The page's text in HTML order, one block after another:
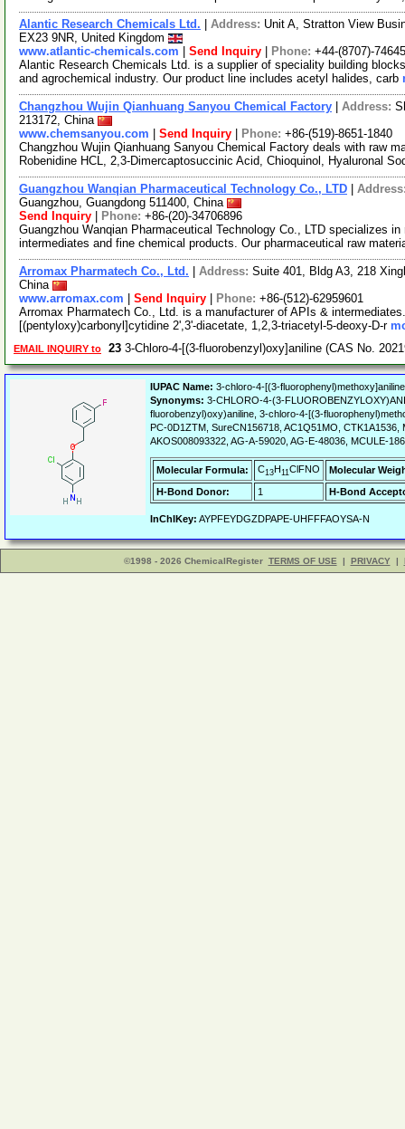
Alantic Research Chemicals Ltd. Address: Unit A, Stratton View
EX23 9NR, United Kingdom
www.atlantic-chemicals.com
Send Inquiry Phone: +44-(8707)-
Alantic Research Chemicals Ltd. is a supplier of speciality building
and agrochemical industry. Our product line includes acetyl halides, carb
Changzhou Wujin Qianhuang Sanyou Chemical Factory Address:
213172, China
www.chemsanyou.com
Send Inquiry Phone: +86-(519)-8651-1840
Changzhou Wujin Qianhuang Sanyou Chemical Factory deals with raw
Robenidine HCL, 2,3-Dimercaptosuccinic Acid, Chioquinol, Hyaluronal
Guangzhou Wanqian Pharmaceutical Technology Co., LTD
Guangzhou, Guangdong 511400, China
Send Inquiry
Phone: +86-(20)-34706896
Guangzhou Wanqian Pharmaceutical Technology Co., LTD specializes
intermediates and fine chemical products. Our pharmaceutical raw
Arromax Pharmatech Co., Ltd. Address: Suite 401, Bldg A3, 218
China
www.arromax.com
Send Inquiry Phone: +86-(512)-62959601
Arromax Pharmatech Co., Ltd. is a manufacturer of APIs &
[(pentyloxy)carbonyl]cytidine 2',3'-diacetate, 1,2,3-triacetyl-5-deoxy-D-r
EMAIL INQUIRY to 23 3-Chloro-4-[(3-fluorobenzyl)oxy]aniline (CAS No.
IUPAC Name: 3-chloro-4-[(3-
Synonyms: 3-CHLORO-4-(3-
fluorobenzyl)oxy)aniline, 3-chloro-4-[(3-
PC-0D1ZTM, SureCN156718, AC1Q51MO,
AKOS008093322, AG-A-59020, AG-E-48036, MCULE-
Molecular Formula: C13H11ClFNO
Molecular
H-Bond Donor:
1 H-Bond
InChIKey: AYPFEYDGZDPAPE-UHFFFAOYSA-N
©1998 - 2026 ChemicalRegister TERMS OF USE | PRIVACY |